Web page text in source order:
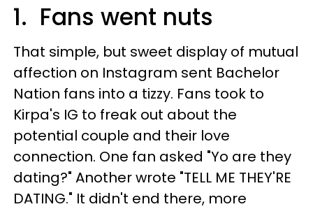
1. Fans went nuts
That simple, but sweet display of mutual
affection on Instagram sent Bachelor
Nation fans into a tizzy. Fans took to
Kirpa's IG to freak out about the
potential couple and their love
connection. One fan asked "Yo are they
dating?" Another wrote "TELL ME THEY'RE
DATING." It didn't end there, more